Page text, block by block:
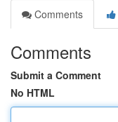
Comments
Comments
Submit a Comment
No HTML